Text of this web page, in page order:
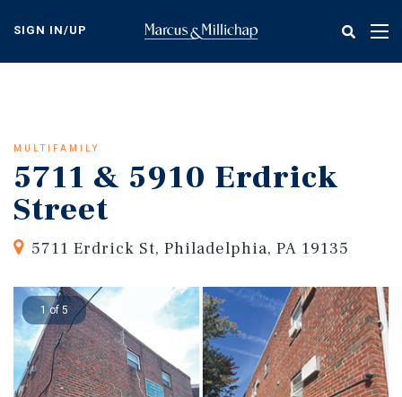
content
SIGN IN/UP
MULTIFAMILY
5711 & 5910 Erdrick
Street
5711 Erdrick St, Philadelphia, PA 19135
1 of 5